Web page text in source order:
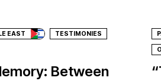
EAST TESTIMONIES
Between